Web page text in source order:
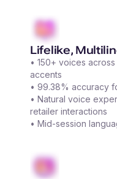
Lifelike,
• 150+ voices
accents
• 99.38% accuracy
• Natural voice
retailer interactions
• Mid-session